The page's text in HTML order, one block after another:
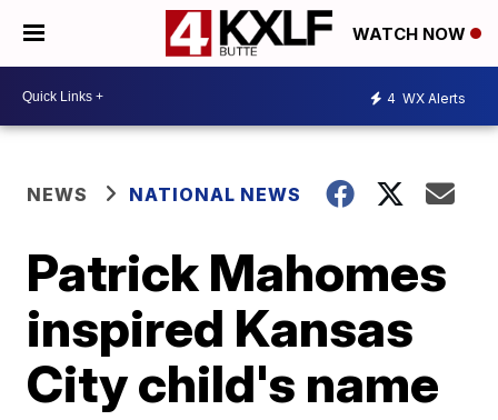
WATCH NOW
4 WX Alerts
NEWS NATIONAL NEWS
Patrick Mahomes
inspired Kansas
City child's name